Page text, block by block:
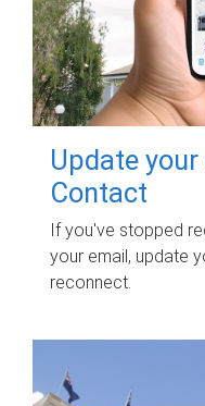
Update
Contact
If you've stopped
your email, update
reconnect.